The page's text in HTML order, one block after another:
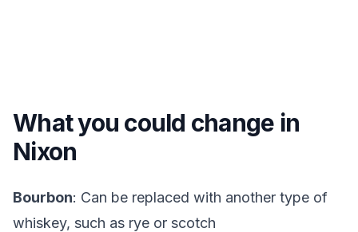
What you could change in
Nixon
Bourbon: Can be replaced with another type of
whiskey, such as rye or scotch